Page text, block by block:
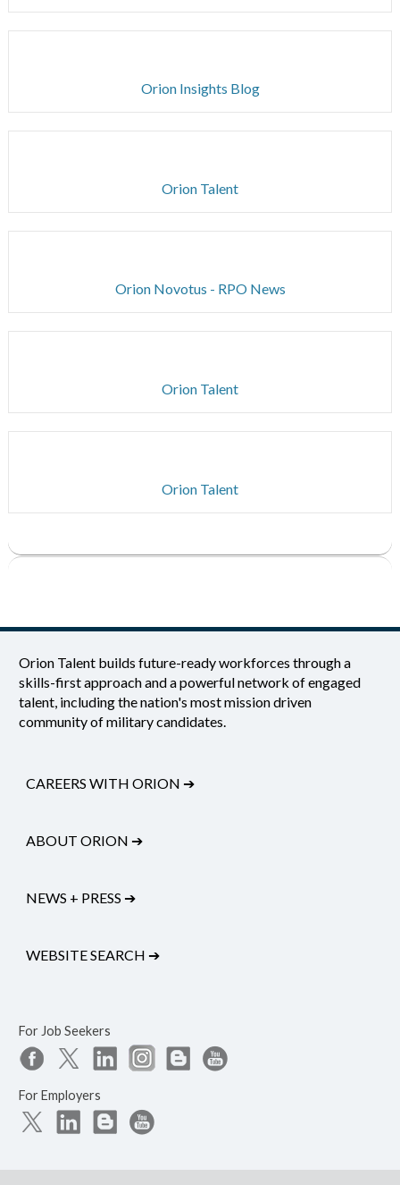
Orion Insights Blog
Orion Talent
Orion Novotus - RPO News
Orion Talent
Orion Talent
Orion Talent builds future-ready workforces through a
skills-first approach and a powerful network of engaged
talent, including the nation's most mission driven
community of military candidates.
CAREERS WITH ORION ➔
ABOUT ORION ➔
NEWS + PRESS ➔
WEBSITE SEARCH ➔
For Job Seekers
For Employers